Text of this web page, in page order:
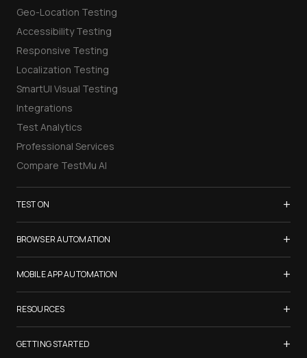
Geo-Location Testing
Accessibility Testing
Responsive Testing
Localization Testing
SmartUI Visual Testing
Integrations
Test Analytics
Professional Services
Compare TestMu AI
TEST ON +
Samsung Galaxy S26
iPhone 17
List of Browsers
List of Real Devices
Internet Explorer
Firefox
Chrome
BROWSER AUTOMATION +
Selenium Testing
Selenium Grid
Cypress Testing
Playwright Testing
Puppeteer Testing
MOBILE APP AUTOMATION +
Appium Testing
Espresso Testing
XCUITest Testing
RESOURCES +
TestMu Conf 2026
GETTING STARTED +